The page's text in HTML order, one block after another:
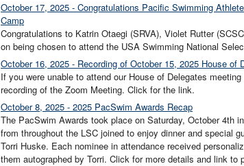
October 17, 2025 - Congratulations Pacific Swimming
Camp
Congratulations to Katrin Otaegi (SRVA), Violet Rutter
on being chosen to attend the USA Swimming National
October 16, 2025 - Recording of October 15, 2025 House of
If you were unable to attend our House of Delegates
recording of the Zoom Meeting. Click for the link.
October 8, 2025 - 2025 PacSwim Awards Recap
The PacSwim Awards took place on Saturday, October 4th
from throughout the LSC joined to enjoy dinner and special
Torri Huske. Each nominee in attendance received
them autographed by Torri. Click for more details and link to